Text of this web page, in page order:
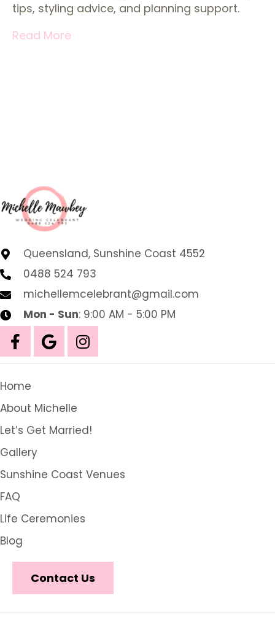
tips, styling advice, and planning support.
Read More
Queensland, Sunshine Coast 4552
0488 524 793
michellemcelebrant@gmail.com
Mon - Sun: 9:00 AM - 5:00 PM
Home
About Michelle
Let’s Get Married!
Gallery
Sunshine Coast Venues
FAQ
Life Ceremonies
Blog
Contact Us